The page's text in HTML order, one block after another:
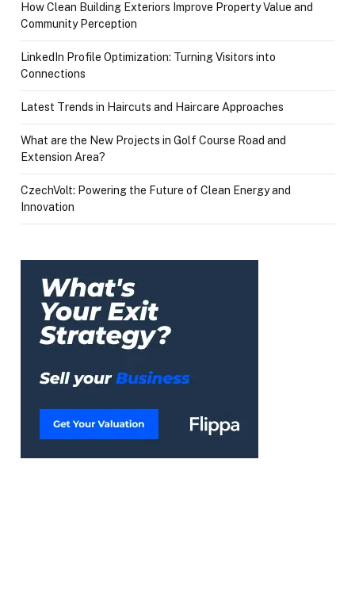
How Clean Building Exteriors Improve Property Value and
Community Perception
LinkedIn Profile Optimization: Turning Visitors into
Connections
Latest Trends in Haircuts and Haircare Approaches
What are the New Projects in Golf Course Road and
Extension Area?
CzechVolt: Powering the Future of Clean Energy and
Innovation